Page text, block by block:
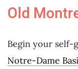
Old
Begin your
Notre-Dame